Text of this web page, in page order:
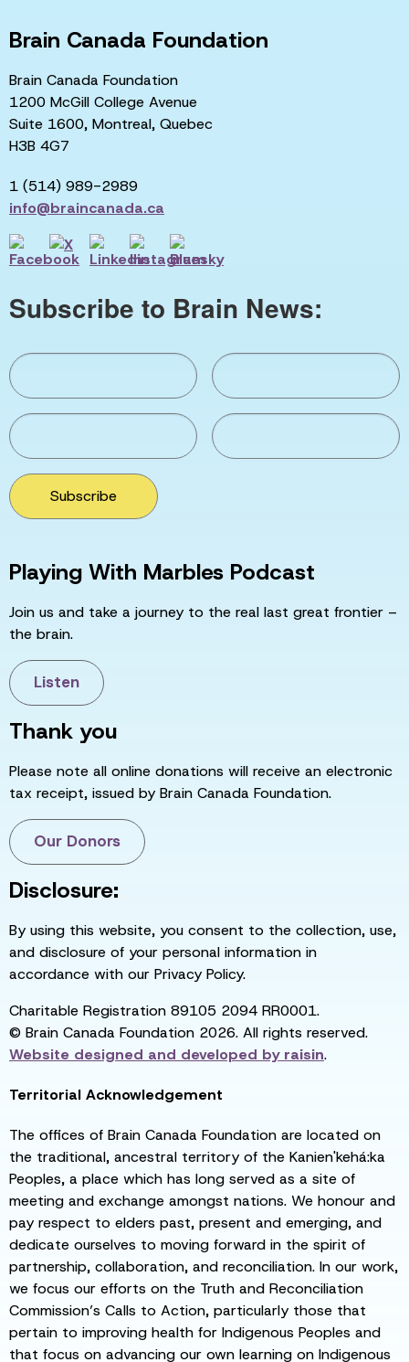
Brain Canada Foundation
Brain Canada Foundation
1200 McGill College Avenue
Suite 1600, Montreal, Quebec
H3B 4G7
1 (514) 989-2989
info@braincanada.ca
Subscribe to Brain News:
Subscribe
Playing With Marbles Podcast
Join us and take a journey to the real last great frontier –
the brain.
Listen
Thank you
Please note all online donations will receive an electronic
tax receipt, issued by Brain Canada Foundation.
Our Donors
Disclosure:
By using this website, you consent to the collection, use,
and disclosure of your personal information in
accordance with our Privacy Policy.
Charitable Registration 89105 2094 RR0001.
© Brain Canada Foundation 2026. All rights reserved.
Website designed and developed byraisin.
Territorial Acknowledgement
The offices of Brain Canada Foundation are located on
the traditional, ancestral territory of the Kanien'kehá:ka
Peoples, a place which has long served as a site of
meeting and exchange amongst nations. We honour and
pay respect to elders past, present and emerging, and
dedicate ourselves to moving forward in the spirit of
partnership, collaboration, and reconciliation. In our work,
we focus our efforts on the Truth and Reconciliation
Commission’s Calls to Action, particularly those that
pertain to improving health for Indigenous Peoples and
that focus on advancing our own learning on Indigenous